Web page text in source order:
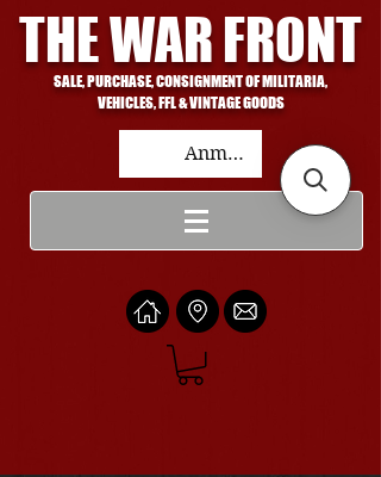
THE WAR FRONT
SALE, PURCHASE, CONSIGNMENT OF MILITARIA,
VEHICLES, FFL & VINTAGE GOODS
Anmelden